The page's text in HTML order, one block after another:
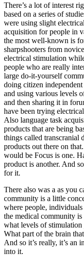
There’s a lot of interest
based on a series of
were using slight
acquisition for people in
the most well-known is
sharpshooters from
electrical stimulation
people who are really
large do-it-yourself
doing citizen
and using various levels
and then sharing it in
have been trying
Also language task
products that are being
things called transcranial
products out there on
would be Focus is one.
product is another. And
for it.
There also was a as you
community is a little
where people,
the medical community
what levels of
What part of the brain
And so it’s really, it’s an
into it.